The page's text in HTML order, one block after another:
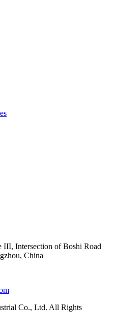
III, Intersection of Boshi Road
China
Co., Ltd. All Rights